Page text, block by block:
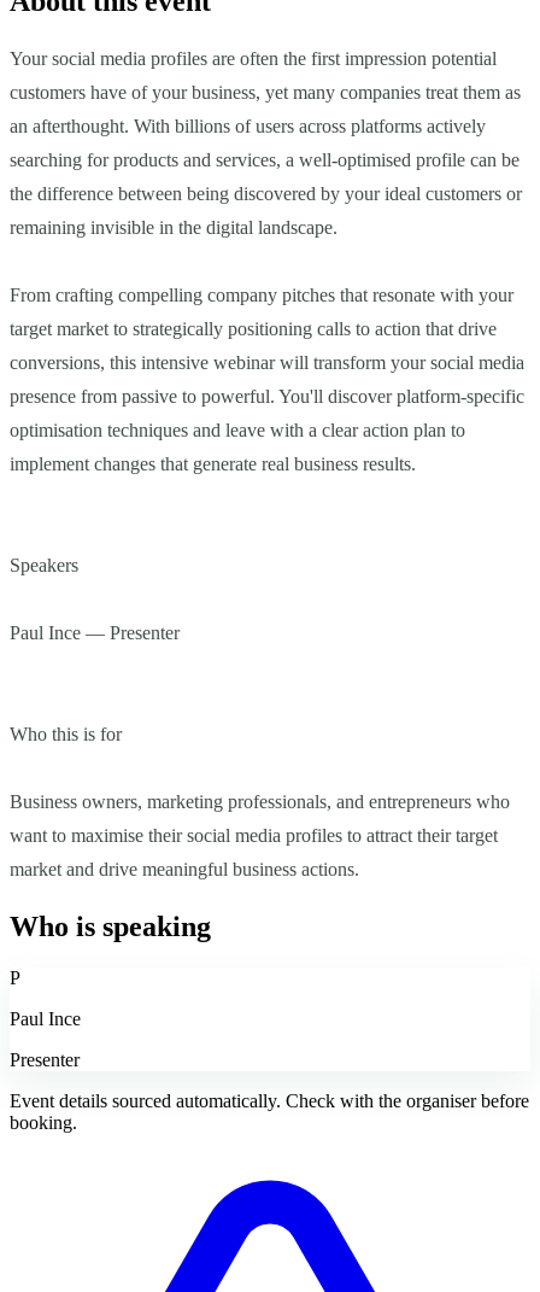
Your social media profiles are often the first impression potential
customers have of your business, yet many companies treat them as
an afterthought. With billions of users across platforms actively
searching for products and services, a well-optimised profile can be
the difference between being discovered by your ideal customers or
remaining invisible in the digital landscape.
From crafting compelling company pitches that resonate with your
target market to strategically positioning calls to action that drive
conversions, this intensive webinar will transform your social media
presence from passive to powerful. You'll discover platform-specific
optimisation techniques and leave with a clear action plan to
implement changes that generate real business results.
Speakers
Paul Ince — Presenter
Who this is for
Business owners, marketing professionals, and entrepreneurs who
want to maximise their social media profiles to attract their target
market and drive meaningful business actions.
Who is speaking
P
Paul Ince
Presenter
Event details sourced automatically. Check with the organiser before
booking.